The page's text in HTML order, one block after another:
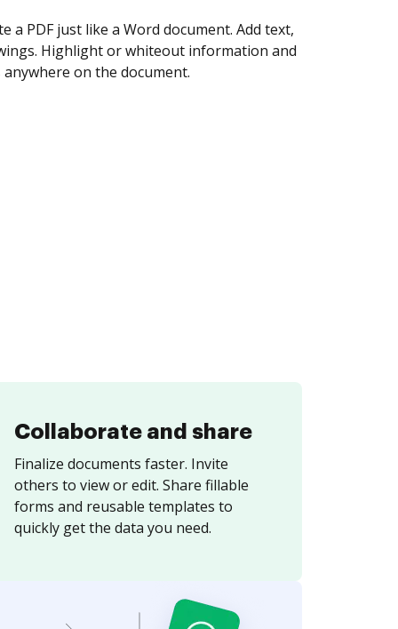
yourself and invite as many people as you
Set any order and get notified every
is completed.
Collaborate and share
Finalize documents faster. Invite
others to view or edit. Share fillable
forms and reusable templates to
quickly get the data you need.